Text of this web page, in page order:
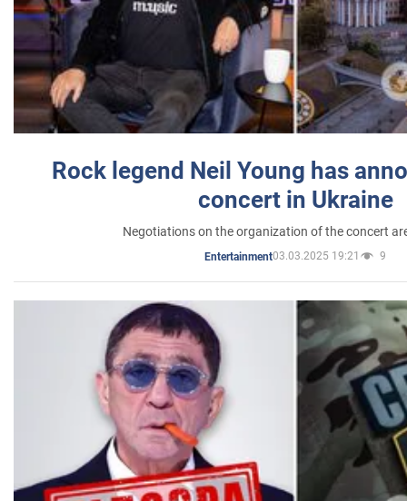
Rock legend Neil Young has
concert in Ukraine
Negotiations on the organization of the concert
Entertainment03.03.2025 19:21 9